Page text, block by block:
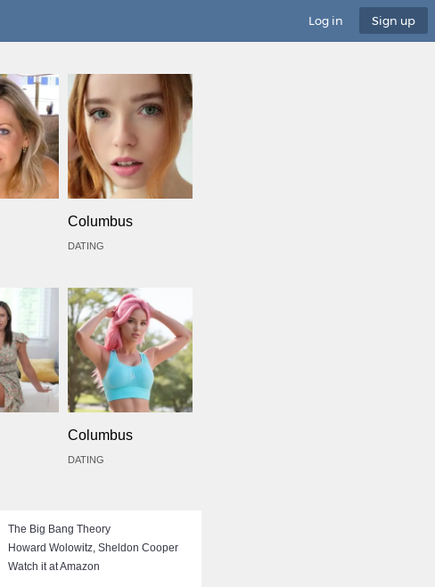
Log in Sign up
Columbus
DATING
Columbus
DATING
The Big Bang Theory
Howard Wolowitz, Sheldon Cooper
Watch it at Amazon